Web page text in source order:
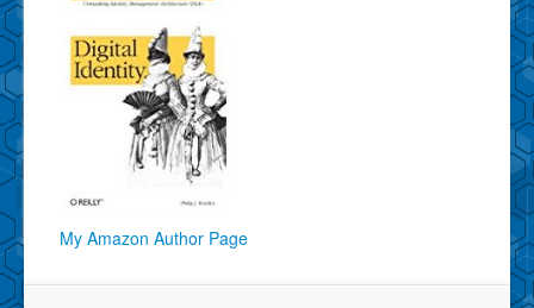
My Amazon Author Page